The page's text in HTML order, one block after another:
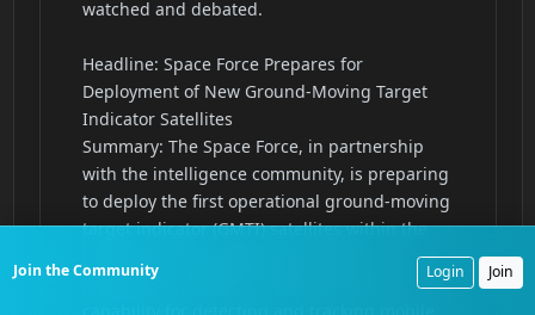
Join the Community Login Join